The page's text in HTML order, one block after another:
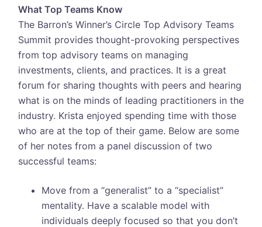
What Top Teams Know
The Barron’s Winner’s Circle Top Advisory Teams
Summit provides thought-provoking perspectives
from top advisory teams on managing
investments, clients, and practices. It is a great
forum for sharing thoughts with peers and hearing
what is on the minds of leading practitioners in the
industry. Krista enjoyed spending time with those
who are at the top of their game. Below are some
of her notes from a panel discussion of two
successful teams:
Move from a “generalist” to a “specialist”
mentality. Have a scalable model with
individuals deeply focused so that you don’t